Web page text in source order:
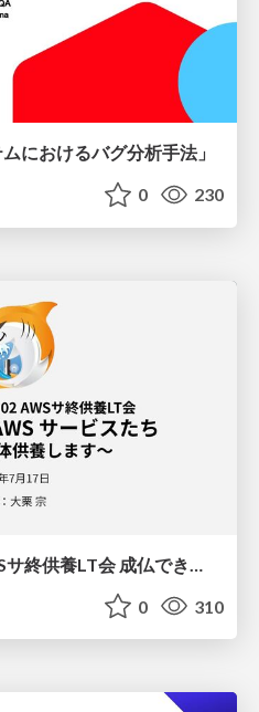
におけるバグ分析手法」
0 230
0 310